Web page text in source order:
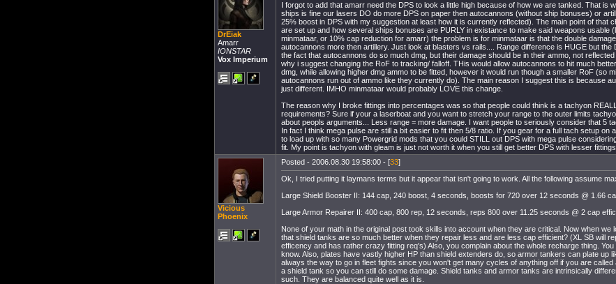
DrEiak
Amarr
IONSTAR
Vox Imperium
I forgot to add that amarr need the DPS to look a little high because of how we are tanked. That is
ships is fine our lasers DO do more DPS on paper then autocannons (without ship bonuses) or
25% boost in DPS with my suggestion at least how it is currently reflected). The main point of that
are set up and how several ships bonuses are PURLY in existance to make said weapons usable
minmataar, or 10% cap reduction for amarr) the problem is for minmataar is that the double
autocannons more then artillery. Just look at blasters vs rails.... Range difference is HUGE but the
the fact that autocannons do so much dmg, but their damage should be in their ammo, not
why i suggest changing the RoF to tracking/ falloff. THis would allow autocannons to hit much
dmg, while allowing higher dmg ammo to be fitted, however it would run though a smaller RoF (so
autocannons run out of ammo like they currently do). The main reason I suggest this is because
just different. IMHO minmataar would probably LOVE this change.
The reason why I broke fittings into percentages was so that people could think is a tachyon
requirements? Sure if your a laserboat and you want to stretch your range to the outer limits
about peopls arguments... Less range = more damage. I want people to seriously consider that 5
In fact I think mega pulse are still a bit easier to fit then 5/8 ratio. If you gear for a full tach setup on
to load up with so many Powergrid mods that you could STILL out DPS with mega pulse
fit. My point is tachyon with gleam is just not worth it when you still get better DPS with lesser fittings.
Vicious
Phoenix
Posted - 2006.08.30 19:58:00 - [33]
Ok, I tried putting it laymans terms but it appear that isn't going to work. All the following assume
Large Shield Booster II: 144 cap, 240 boost, 4 seconds, boosts for 720 over 12 seconds @ 1.66
Large Armor Repairer II: 400 cap, 800 rep, 12 seconds, reps 800 over 11.25 seconds @ 2 cap
None of your math in the original post took skills into account when they are critical. Now when we
that shield tanks are so much better when they repair less and are less cap efficient? (XL SB will
efficency and has rather crazy fitting req's) Also, you complain about the whole recharge thing.
know. Also, plates have vastly higher HP than shield extenders do, so armor tankers can plate up
always the way to go in fleet fights since you won't get many cycles of anything off if you are
a shield tank so you can still do some damage. Shield tanks and armor tanks are intrinsically
such. They are balanced quite well as it is.